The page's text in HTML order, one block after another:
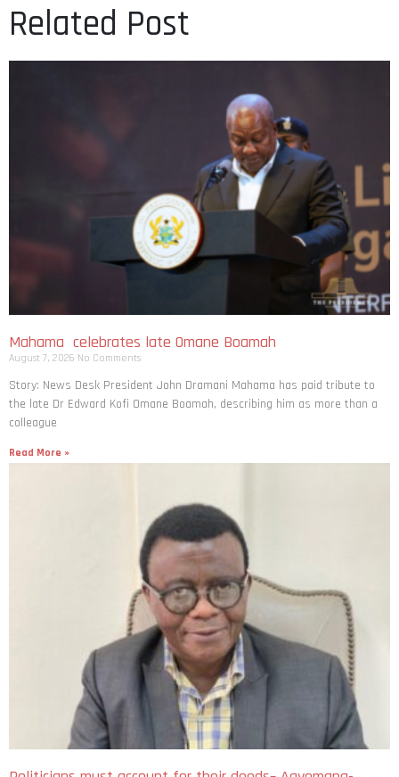
Related Post
Mahama celebrates late Omane Boamah
August 7, 2026 No Comments
Story: News Desk President John Dramani Mahama has paid tribute to
the late Dr Edward Kofi Omane Boamah, describing him as more than a
colleague
Read More »